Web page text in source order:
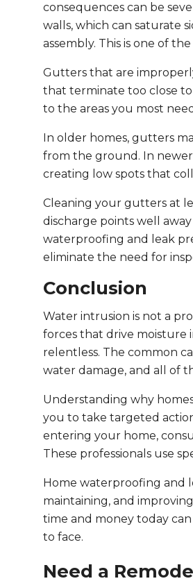
consequences can be
walls, which can saturate
assembly. This is one of
Gutters that are
that terminate too close
to the areas you most
In older homes, gutters
from the ground. In
creating low spots that
Cleaning your gutters at
discharge points well
waterproofing and leak
eliminate the need for
Conclusion
Water intrusion is not a
forces that drive moisture
relentless. The common
water damage, and all of
Understanding why
you to take targeted
entering your home,
These professionals use
Home waterproofing and
maintaining, and
time and money today
to face.
Need a